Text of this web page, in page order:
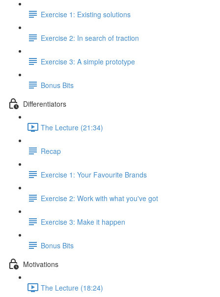
Exercise 1: Existing solutions
Exercise 2: In search of traction
Exercise 3: A simple prototype
Bonus Bits
Differentiators
The Lecture (21:34)
Recap
Exercise 1: Your Favourite Brands
Exercise 2: Work with what you've got
Exercise 3: Make it happen
Bonus Bits
Motivations
The Lecture (18:24)